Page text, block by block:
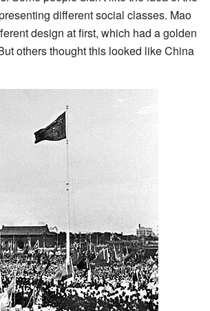
different social classes. Mao
design at first, which had a golden
others thought this looked like China